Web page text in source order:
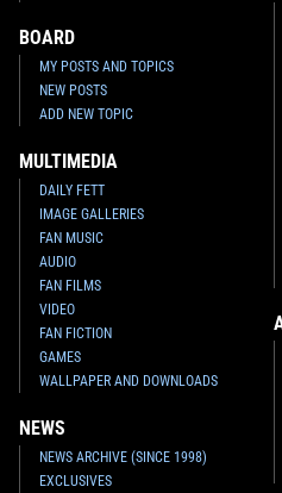
BOARD
MY POSTS AND TOPICS
NEW POSTS
ADD NEW TOPIC
MULTIMEDIA
DAILY FETT
IMAGE GALLERIES
FAN MUSIC
AUDIO
FAN FILMS
VIDEO
FAN FICTION
GAMES
WALLPAPER AND DOWNLOADS
NEWS
NEWS ARCHIVE (SINCE 1998)
EXCLUSIVES